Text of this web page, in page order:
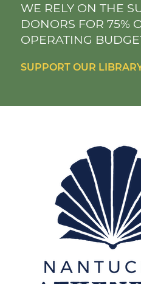
WE RELY ON THE
DONORS FOR 75%
OPERATING
SUPPORT OUR